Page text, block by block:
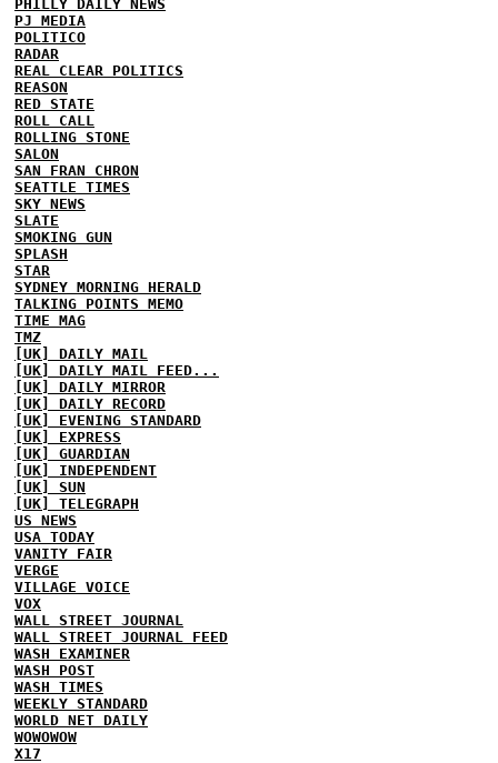
PHILLY DAILY NEWS
PJ MEDIA
POLITICO
RADAR
REAL CLEAR POLITICS
REASON
RED STATE
ROLL CALL
ROLLING STONE
SALON
SAN FRAN CHRON
SEATTLE TIMES
SKY NEWS
SLATE
SMOKING GUN
SPLASH
STAR
SYDNEY MORNING HERALD
TALKING POINTS MEMO
TIME MAG
TMZ
[UK] DAILY MAIL
[UK] DAILY MAIL FEED...
[UK] DAILY MIRROR
[UK] DAILY RECORD
[UK] EVENING STANDARD
[UK] EXPRESS
[UK] GUARDIAN
[UK] INDEPENDENT
[UK] SUN
[UK] TELEGRAPH
US NEWS
USA TODAY
VANITY FAIR
VERGE
VILLAGE VOICE
VOX
WALL STREET JOURNAL
WALL STREET JOURNAL FEED
WASH EXAMINER
WASH POST
WASH TIMES
WEEKLY STANDARD
WORLD NET DAILY
WOWOWOW
X17